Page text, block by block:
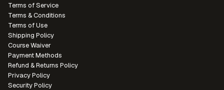
Terms of Service
Terms & Conditions
Terms of Use
Shipping Policy
Course Waiver
Payment Methods
Refund & Returns Policy
Privacy Policy
Security Policy